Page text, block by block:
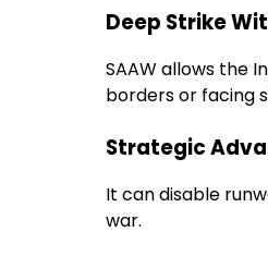
Deep Strike
SAAW allows the
borders or facing
Strategic
It can disable
war.